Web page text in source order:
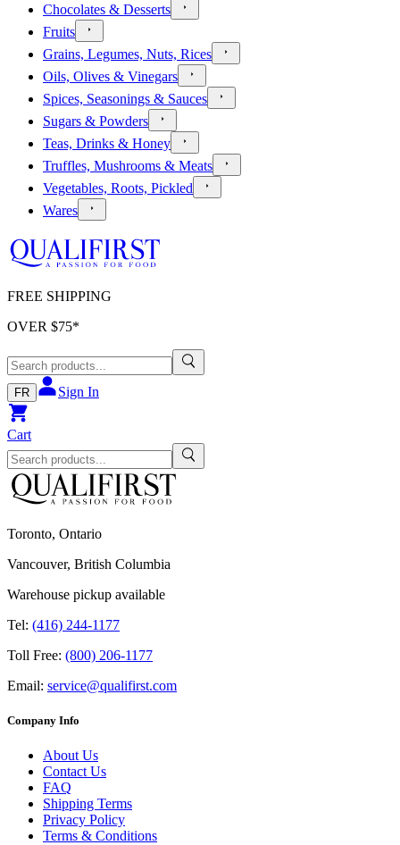
Chocolates & Desserts
Fruits
Grains, Legumes, Nuts, Rices
Oils, Olives & Vinegars
Spices, Seasonings & Sauces
Sugars & Powders
Teas, Drinks & Honey
Truffles, Mushrooms & Meats
Vegetables, Roots, Pickled
Wares
FREE SHIPPING
OVER $75*
FR Sign In
Cart
Toronto, Ontario
Vancouver, British Columbia
Warehouse pickup available
Tel: (416) 244-1177
Toll Free: (800) 206-1177
Email: service@qualifirst.com
Company Info
About Us
Contact Us
FAQ
Shipping Terms
Privacy Policy
Terms & Conditions